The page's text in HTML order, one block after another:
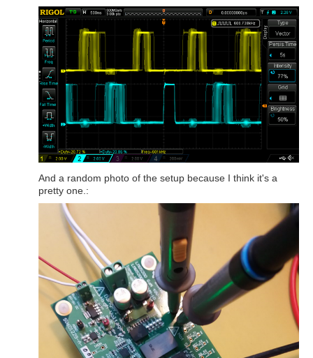
And a random photo of the setup because I think it's a
pretty one.: